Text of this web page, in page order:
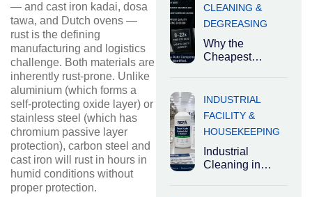
— and cast iron kadai, dosa
tawa, and Dutch ovens —
rust is the defining
manufacturing and logistics
challenge. Both materials are
inherently rust-prone. Unlike
aluminium (which forms a
self-protecting oxide layer) or
stainless steel (which has
chromium passive layer
protection), carbon steel and
cast iron will rust in hours in
humid conditions without
proper protection.
CLEANING &
DEGREASING
Why the
Cheapest
Usually the Most
Expensive
Decision
Industrial
cleaning
chemicals are
INDUSTRIAL
FACILITY &
HOUSEKEEPING
Industrial
Cleaning in